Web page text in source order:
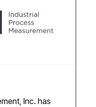
Inc. has